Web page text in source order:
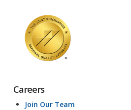
Careers
Join Our Team